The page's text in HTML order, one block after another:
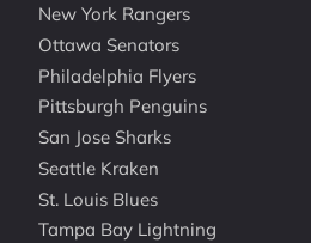
New York Rangers
Ottawa Senators
Philadelphia Flyers
Pittsburgh Penguins
San Jose Sharks
Seattle Kraken
St. Louis Blues
Tampa Bay Lightning